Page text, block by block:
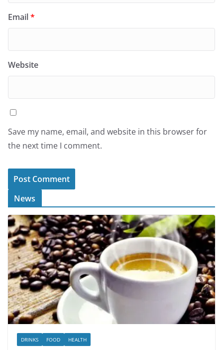
Email*
Website
Save my name, email, and website in this browser for
the next time I comment.
News
DRINKS FOOD HEALTH